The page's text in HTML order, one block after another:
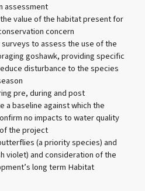
assessment
value of the habitat present for
concern
to assess the use of the
goshawk, providing specific
disturbance to the species
pre, during and post
a baseline against which the
no impacts to water quality
the project
(a priority species) and
violet) and consideration of the
long term Habitat